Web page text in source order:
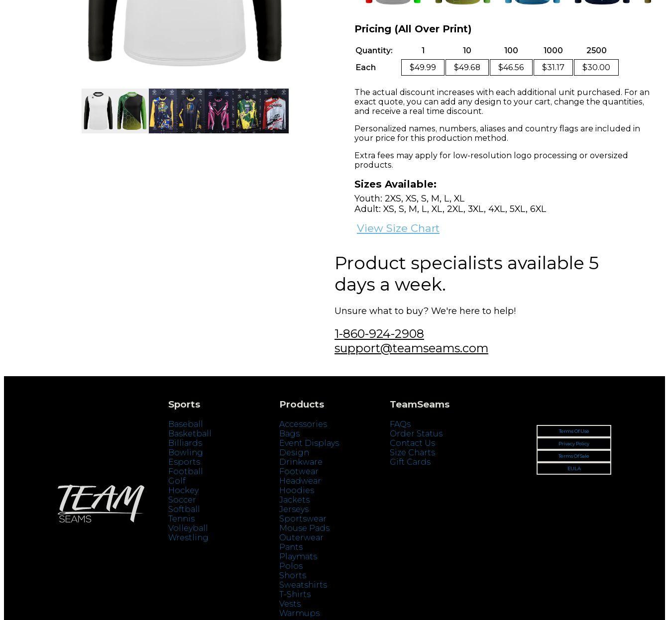
Pricing (All Over Print)
Quantity: 1 10 100 1000
2500
Each
$49.99 $49.68 $46.56 $31.17 $30.00
The actual discount increases with each additional unit purchased. For an
exact quote, you can add any design to your cart, change the quantities,
and receive a real time discount.
Personalized names, numbers, aliases and country flags are included in
your price for this production method.
Extra fees may apply for low-resolution logo processing or oversized
products.
Sizes Available:
Youth: 2XS, XS, S, M, L, XL
Adult: XS, S, M, L, XL, 2XL, 3XL, 4XL, 5XL, 6XL
View Size Chart
Product specialists available 5
days a week.
Unsure what to buy? We're here to help!
1-860-924-2908
support@teamseams.com
Sports
Baseball
Basketball
Billiards
Bowling
Esports
Football
Golf
Hockey
Soccer
Softball
Tennis
Volleyball
Wrestling
Products
Accessories
Bags
Event Displays
Design
Drinkware
Footwear
Headwear
Hoodies
Jackets
Jerseys
Sportswear
Mouse Pads
Outerwear
Pants
Playmats
Polos
Shorts
Sweatshirts
T-Shirts
Vests
Warmups
TeamSeams
FAQs
Order Status
Contact Us
Size Charts
Gift Cards
Terms Of Use
Privacy Policy
Terms Of Sale
EULA